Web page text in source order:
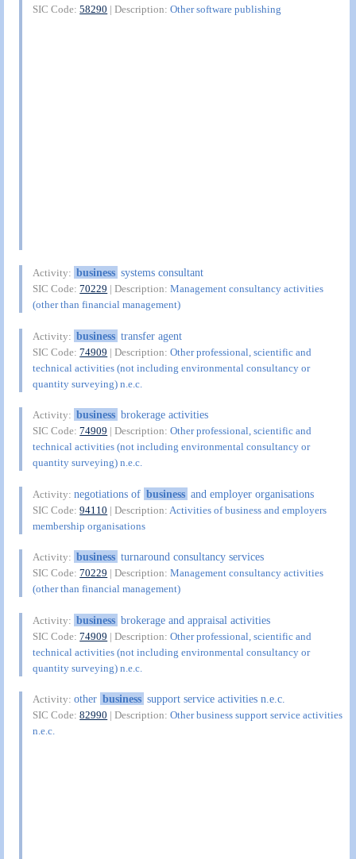
SIC Code:58290 | Description:Other software publishing
Activity: business systems consultant
SIC Code:70229 | Description:Management consultancy activities
(other than financial management)
Activity: business transfer agent
SIC Code:74909 | Description:Other professional, scientific and
technical activities (not including environmental consultancy or
quantity surveying) n.e.c.
Activity: business brokerage activities
SIC Code:74909 | Description:Other professional, scientific and
technical activities (not including environmental consultancy or
quantity surveying) n.e.c.
Activity:negotiations of business and employer organisations
SIC Code:94110 | Description: Activities of business and employers
membership organisations
Activity: business turnaround consultancy services
SIC Code:70229 | Description:Management consultancy activities
(other than financial management)
Activity: business brokerage and appraisal activities
SIC Code:74909 | Description:Other professional, scientific and
technical activities (not including environmental consultancy or
quantity surveying) n.e.c.
Activity:other business support service activities n.e.c.
SIC Code:82990 | Description:Other business support service activities
n.e.c.